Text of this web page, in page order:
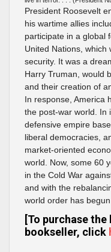
President Roosevelt
his wartime allies
participate in a global
United Nations, which
security. It was a
Harry Truman, would
and their creation of
In response, America
the post-war world. In
defensive empire
liberal democracies,
market-oriented
world. Now, some 60
in the Cold War
and with the
world order has
[To purchase
bookseller, click